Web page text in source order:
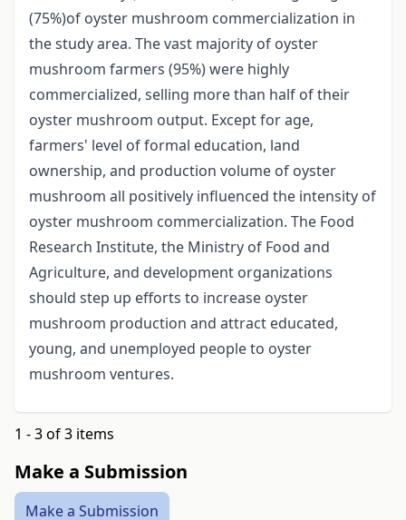
(75%)of oyster mushroom commercialization in
the study area. The vast majority of oyster
mushroom farmers (95%) were highly
commercialized, selling more than half of their
oyster mushroom output. Except for age,
farmers' level of formal education, land
ownership, and production volume of oyster
mushroom all positively influenced the intensity of
oyster mushroom commercialization. The Food
Research Institute, the Ministry of Food and
Agriculture, and development organizations
should step up efforts to increase oyster
mushroom production and attract educated,
young, and unemployed people to oyster
mushroom ventures.
1 - 3 of 3 items
Make a Submission
Make a Submission